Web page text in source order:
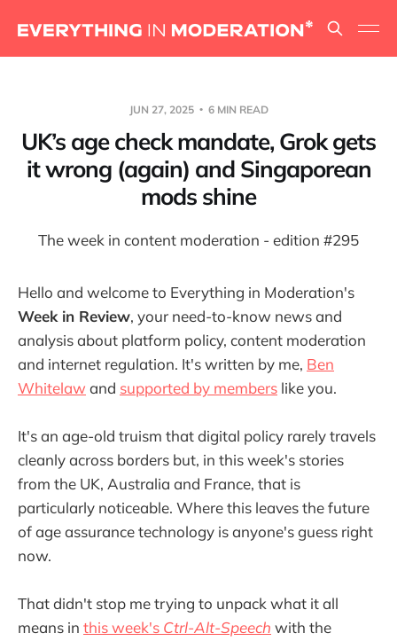
JUN 27, 2025 6 MIN READ
UK’s age check mandate, Grok gets
it wrong (again) and Singaporean
mods shine
The week in content moderation - edition #295
Hello and welcome to Everything in Moderation's
Week in Review, your need-to-know news and
analysis about platform policy, content moderation
and internet regulation. It's written by me, Ben
Whitelaw and supported by members like you.
It's an age-old truism that digital policy rarely travels
cleanly across borders but, in this week's stories
from the UK, Australia and France, that is
particularly noticeable. Where this leaves the future
of age assurance technology is anyone's guess right
now.
That didn't stop me trying to unpack what it all
means in this week's Ctrl-Alt-Speech with the